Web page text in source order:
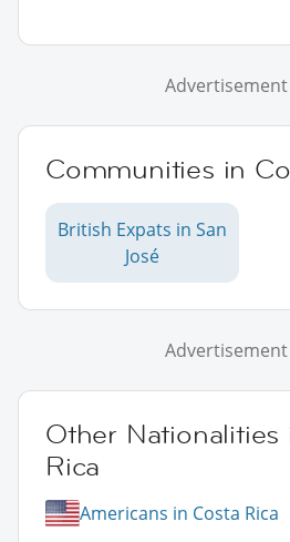
Advertisement
Communities in
British Expats in San
José
Advertisement
Other Nationalities
Rica
Americans in Costa Rica